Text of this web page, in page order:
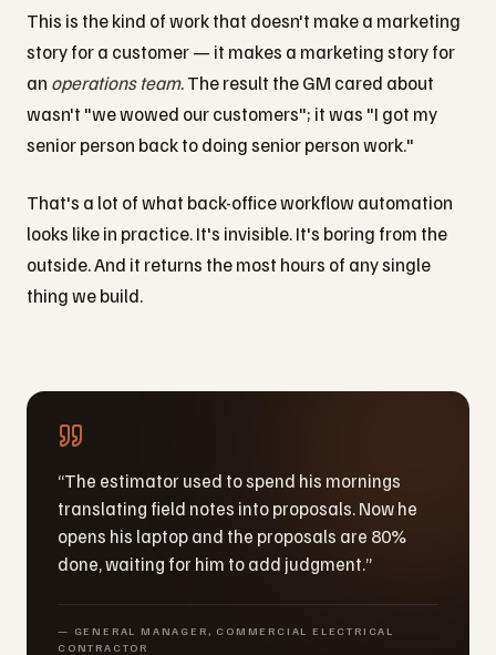
This is the kind of work that doesn't make a marketing
story for a customer — it makes a marketing story for
an operations team. The result the GM cared about
wasn't "we wowed our customers"; it was "I got my
senior person back to doing senior person work."
That's a lot of what back-office workflow automation
looks like in practice. It's invisible. It's boring from the
outside. And it returns the most hours of any single
thing we build.
“The estimator used to spend his mornings
translating field notes into proposals. Now he
opens his laptop and the proposals are 80%
done, waiting for him to add judgment.”
— GENERAL MANAGER, COMMERCIAL ELECTRICAL
CONTRACTOR